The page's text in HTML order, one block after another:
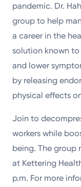
pandemic. Dr.
group to help
a career in the
solution known
and lower
by releasing
physical effects
Join to
workers while
being. The group
at Kettering
p.m. For more